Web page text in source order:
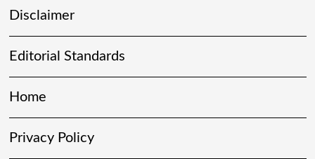
Disclaimer
Editorial Standards
Home
Privacy Policy